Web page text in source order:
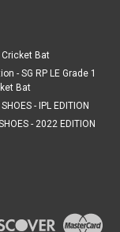
Bat
- SG RP LE Grade 1
Bat
- IPL EDITION
- 2022 EDITION